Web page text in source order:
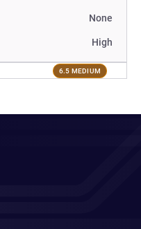
None
High
6.5 MEDIUM